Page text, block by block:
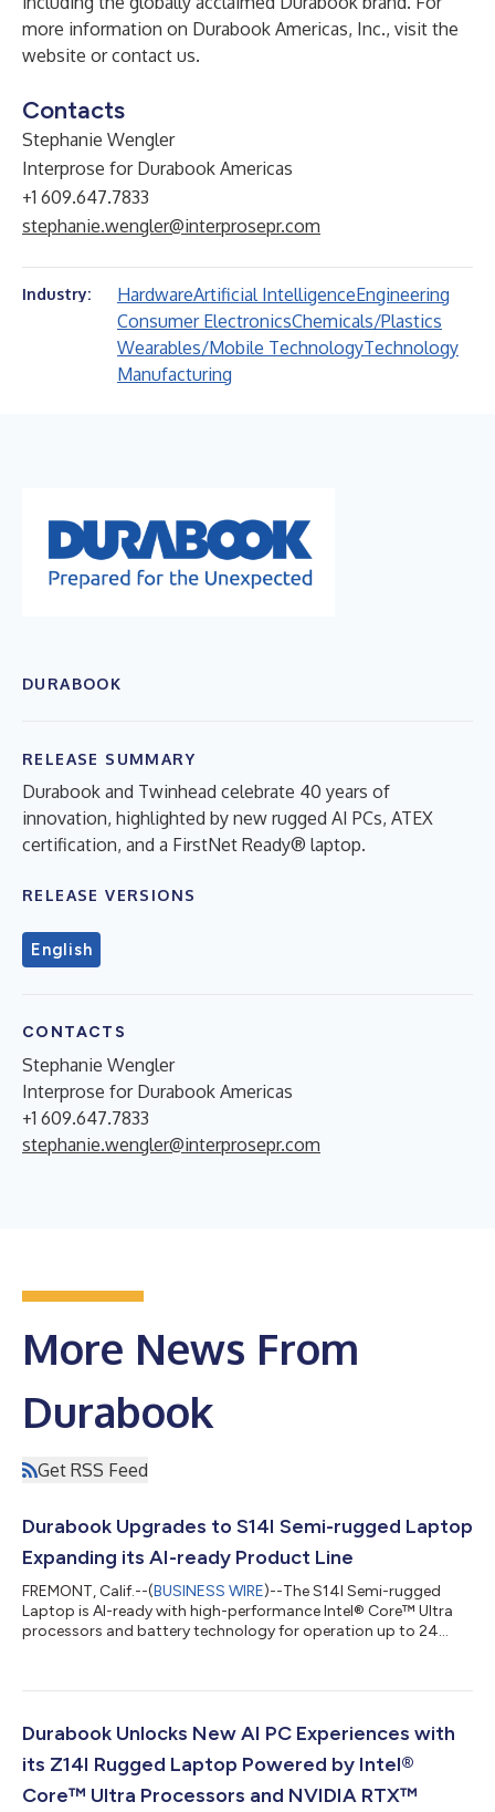
more information on Durabook Americas, Inc., visit the
website orcontact us.
Contacts
Stephanie Wengler
Interprose for Durabook Americas
+1 609.647.7833
stephanie.wengler@interprosepr.com
Industry: HardwareArtificial IntelligenceEngineering
Consumer ElectronicsChemicals/Plastics
Wearables/Mobile TechnologyTechnology
Manufacturing
DURABOOK
RELEASE SUMMARY
Durabook and Twinhead celebrate 40 years of
innovation, highlighted by new rugged AI PCs, ATEX
certification, and a FirstNet Ready® laptop.
RELEASE VERSIONS
English
CONTACTS
Stephanie Wengler
Interprose for Durabook Americas
+1 609.647.7833
stephanie.wengler@interprosepr.com
More News From
Durabook
Get RSS Feed
Durabook Upgrades to S14I Semi-rugged Laptop
Expanding its AI-ready Product Line
FREMONT, Calif.--(BUSINESS WIRE)--The S14I Semi-rugged
Laptop is AI-ready with high-performance Intel® Core™ Ultra
processors and battery technology for operation up to 24
Durabook Unlocks New AI PC Experiences with
its Z14I Rugged Laptop Powered by Intel®
Core™ Ultra Processors and NVIDIA RTX™